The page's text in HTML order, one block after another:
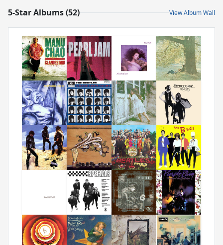
5-Star Albums (52) View Album Wall